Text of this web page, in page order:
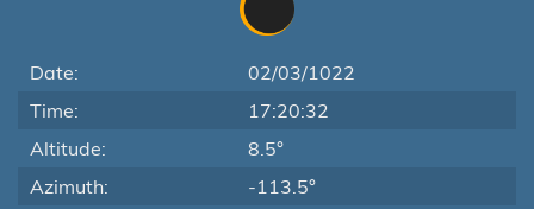
Date:
02/03/1022
Time:
17:20:32
Altitude:
8.5°
Azimuth:
-113.5°